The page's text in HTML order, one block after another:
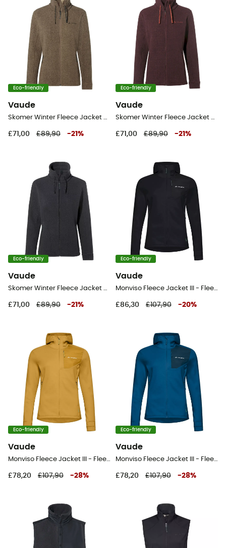
Eco-friendly
Vaude
Skomer Winter Fleece Jacket - Fleece jacket - Women's
£71,00 £89,90 -21 %
Eco-friendly
Vaude
Skomer Winter Fleece Jacket - Fleece jacket - Women's
£71,00 £89,90 -21 %
Eco-friendly
Vaude
Skomer Winter Fleece Jacket - Fleece jacket - Women's
£71,00 £89,90 -21 %
Eco-friendly
Vaude
Monviso Fleece Jacket III - Fleece jacket - Women's
£86,30 £107,90 -20%
Eco-friendly
Vaude
Monviso Fleece Jacket III - Fleece jacket - Women's
£78,20 £107,90 -28%
Eco-friendly
Vaude
Monviso Fleece Jacket III - Fleece jacket - Women's
£78,20 £107,90 -28%